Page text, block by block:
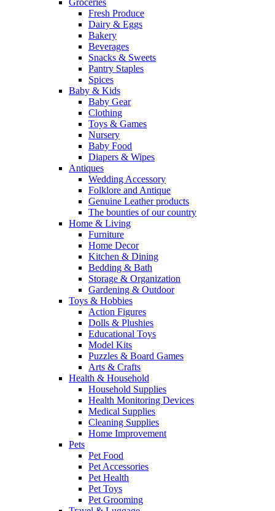
Groceries
Fresh Produce
Dairy & Eggs
Bakery
Beverages
Snacks & Sweets
Pantry Staples
Spices
Baby & Kids
Baby Gear
Clothing
Toys & Games
Nursery
Baby Food
Diapers & Wipes
Antiques
Wedding Accessory
Folklore and Antique
Genuine Leather products
The bounties of our country
Home & Living
Furniture
Home Decor
Kitchen & Dining
Bedding & Bath
Storage & Organization
Gardening & Outdoor
Toys & Hobbies
Action Figures
Dolls & Plushies
Educational Toys
Model Kits
Puzzles & Board Games
Arts & Crafts
Health & Household
Household Supplies
Health Monitoring Devices
Medical Supplies
Cleaning Supplies
Home Improvement
Pets
Pet Food
Pet Accessories
Pet Health
Pet Toys
Pet Grooming